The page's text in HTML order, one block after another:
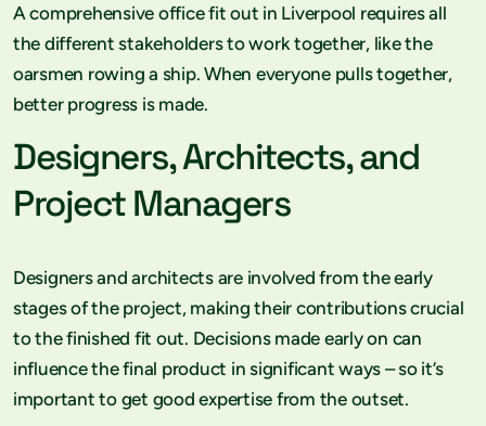
A comprehensive office fit out in Liverpool requires all
the different stakeholders to work together, like the
oarsmen rowing a ship. When everyone pulls together,
better progress is made.
Designers, Architects, and
Project Managers
Designers and architects are involved from the early
stages of the project, making their contributions crucial
to the finished fit out. Decisions made early on can
influence the final product in significant ways – so it’s
important to get good expertise from the outset.